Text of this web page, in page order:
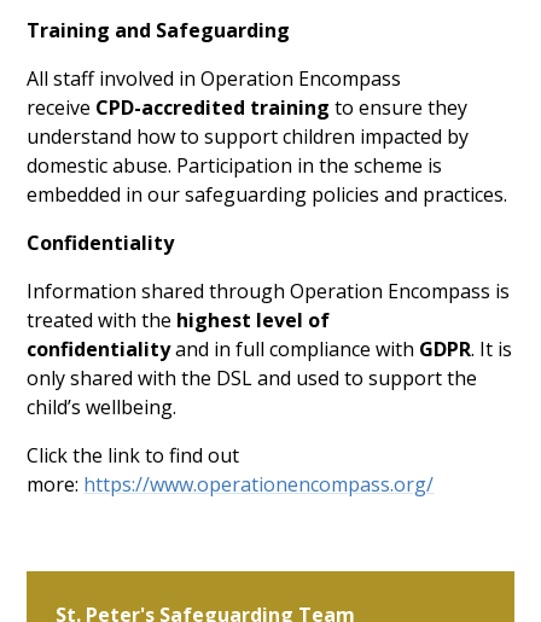
Training and Safeguarding
All staff involved in Operation Encompass
receive CPD-accredited training to ensure they
understand how to support children impacted by
domestic abuse. Participation in the scheme is
embedded in our safeguarding policies and practices.
Confidentiality
Information shared through Operation Encompass is
treated with the highest level of
confidentialityand in full compliance with GDPR. It is
only shared with the DSL and used to support the
child’s wellbeing.
Click the link to find out
more: https://www.operationencompass.org/
St. Peter's Safeguarding Team